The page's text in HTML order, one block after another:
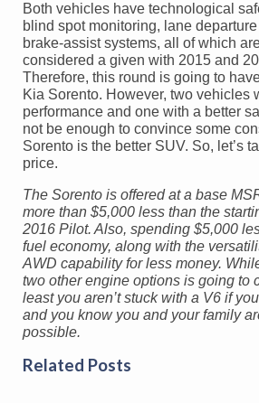
Both vehicles have technological
blind spot monitoring, lane
brake-assist systems, all of which
considered a given with 2015 and
Therefore, this round is going to
Kia Sorento. However, two vehicles
performance and one with a better
not be enough to convince some
Sorento is the better SUV. So, let’s
price.
The Sorento is offered at a base
more than $5,000 less than the
2016 Pilot. Also, spending $5,000
fuel economy, along with the
AWD capability for less money.
two other engine options is going to
least you aren’t stuck with a V6 if
and you know you and your family
possible.
Related Posts